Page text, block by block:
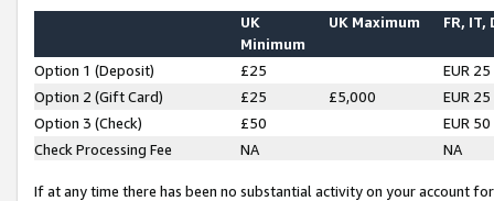
UK
Minimum
UK Maximum FR, IT,
Option 1 (Deposit) £25
EUR 25
Option 2 (Gift Card)
£25 £5,000
EUR 25
Option 3 (Check)
£50
EUR 50
Check Processing Fee
NA NA
If at any time there has been no substantial activity on your account